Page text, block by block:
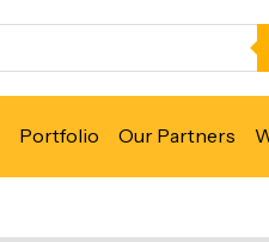
Portfolio Our Partners